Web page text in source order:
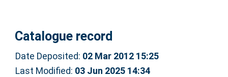
Catalogue record
Date Deposited: 02 Mar 2012 15:25
Last Modified: 03 Jun 2025 14:34